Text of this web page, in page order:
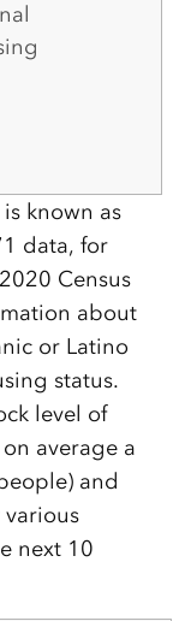
known as
data, for
Census
about
or Latino
status.
level of
average a
and
next 10